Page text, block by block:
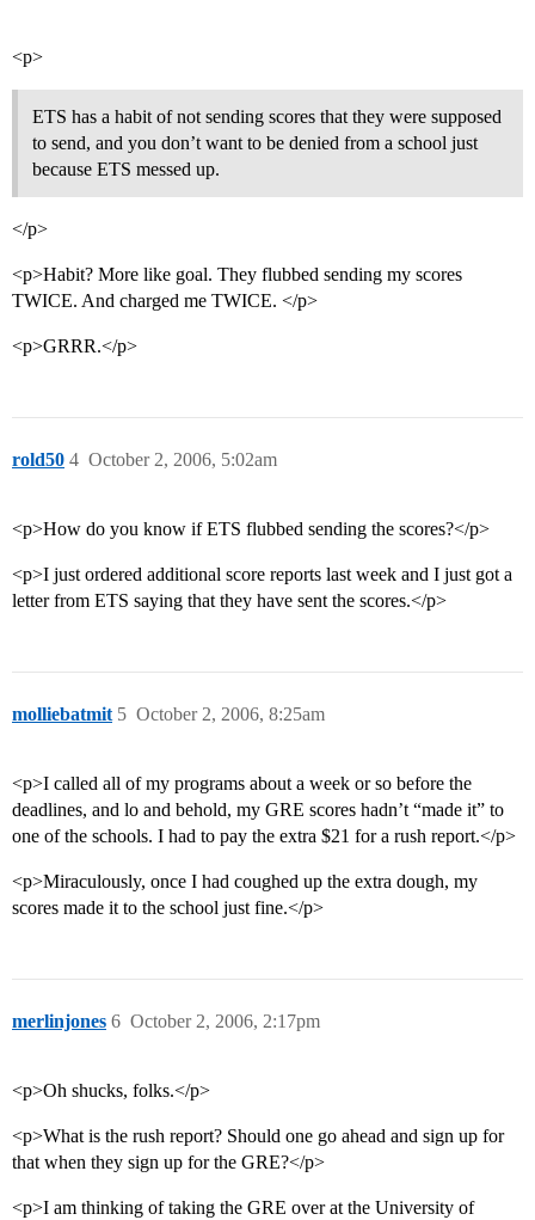
<p>
ETS has a habit of not sending scores that they were supposed
to send, and you don’t want to be denied from a school just
because ETS messed up.
</p>
<p>Habit? More like goal. They flubbed sending my scores
TWICE. And charged me TWICE. </p>
<p>GRRR.</p>
rold50 October 2, 2006, 5:02am
4
<p>How do you know if ETS flubbed sending the scores?</p>
<p>I just ordered additional score reports last week and I just got a
letter from ETS saying that they have sent the scores.</p>
molliebatmit October 2, 2006, 8:25am
5
<p>I called all of my programs about a week or so before the
deadlines, and lo and behold, my GRE scores hadn’t “made it” to
one of the schools. I had to pay the extra $21 for a rush report.</p>
<p>Miraculously, once I had coughed up the extra dough, my
scores made it to the school just fine.</p>
merlinjones October 2, 2006, 2:17pm
6
<p>Oh shucks, folks.</p>
<p>What is the rush report? Should one go ahead and sign up for
that when they sign up for the GRE?</p>
<p>I am thinking of taking the GRE over at the University of